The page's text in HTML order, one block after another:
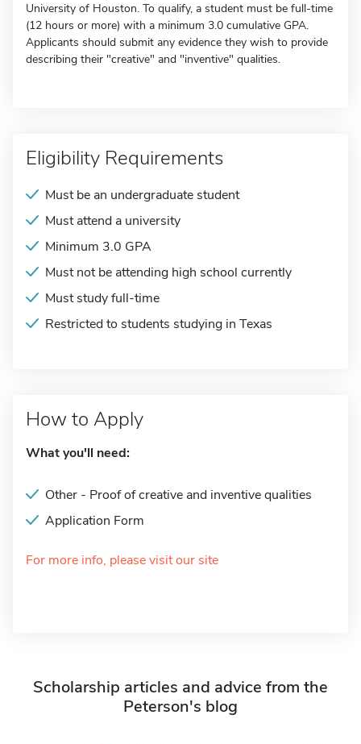
University of Houston. To qualify, a student must be full-time
(12 hours or more) with a minimum 3.0 cumulative GPA.
Applicants should submit any evidence they wish to provide
describing their "creative" and "inventive" qualities.
Eligibility Requirements
Must be an undergraduate student
Must attend a university
Minimum 3.0 GPA
Must not be attending high school currently
Must study full-time
Restricted to students studying in Texas
How to Apply
What you'll need:
Other - Proof of creative and inventive qualities
Application Form
For more info, please visit our site
Scholarship articles and advice from the
Peterson's blog